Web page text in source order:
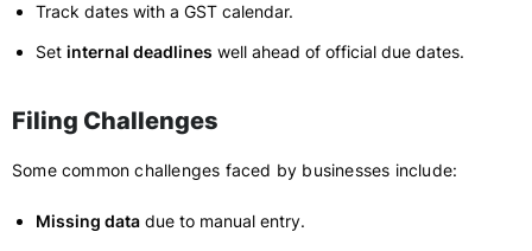
Track dates with a GST calendar.
Set internal deadlines well ahead of official due dates.
Filing Challenges
Some common challenges faced by businesses include:
Missing data due to manual entry.